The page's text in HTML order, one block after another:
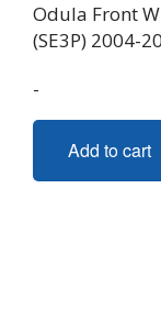
Odula Front
(SE3P) 2004-
-
Add to cart